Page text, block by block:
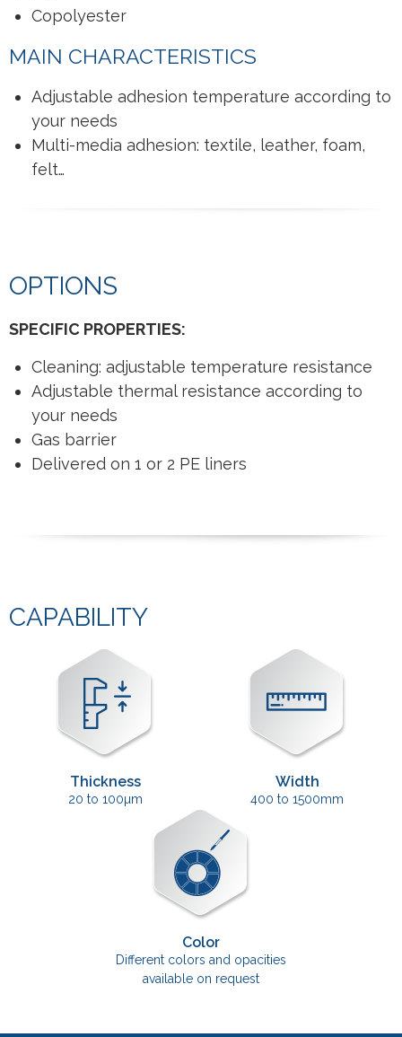
Copolyester
MAIN CHARACTERISTICS
Adjustable adhesion temperature according to
your needs
Multi-media adhesion: textile, leather, foam,
felt…
OPTIONS
SPECIFIC PROPERTIES:
Cleaning: adjustable temperature resistance
Adjustable thermal resistance according to
your needs
Gas barrier
Delivered on 1 or 2 PE liners
CAPABILITY
Thickness
20 to 100µm
Width
400 to 1500mm
Color
Different colors and opacities
available on request